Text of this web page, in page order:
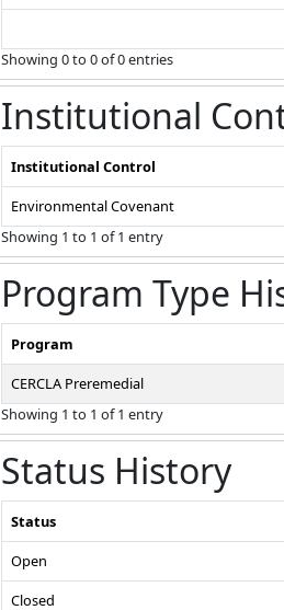
Showing 0 to 0 of 0 entries
Institutional
Institutional Control
Environmental Covenant
Showing 1 to 1 of 1 entry
Program Type
Program
CERCLA Preremedial
Showing 1 to 1 of 1 entry
Status History
Status
Open
Closed